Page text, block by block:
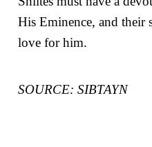
His Eminence, and their
love for him.
SOURCE: SIBTAYN